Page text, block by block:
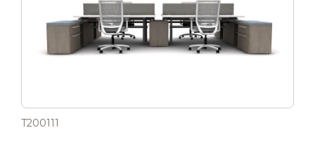
T200111